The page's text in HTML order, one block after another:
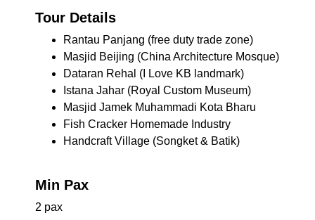
Tour Details
Rantau Panjang (free duty trade zone)
Masjid Beijing (China Architecture Mosque)
Dataran Rehal (I Love KB landmark)
Istana Jahar (Royal Custom Museum)
Masjid Jamek Muhammadi Kota Bharu
Fish Cracker Homemade Industry
Handcraft Village (Songket & Batik)
Min Pax
2 pax